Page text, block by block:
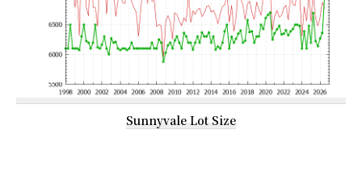
Sunnyvale Lot Size